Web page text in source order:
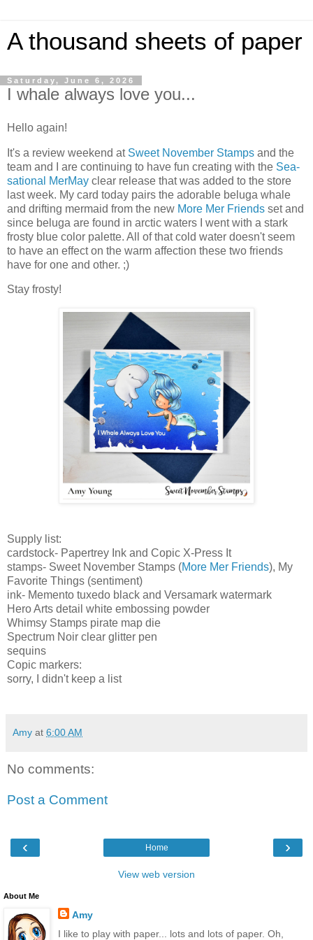
A thousand sheets of paper
Saturday, June 6, 2026
I whale always love you...
Hello again!
It's a review weekend at Sweet November Stamps and the
team and I are continuing to have fun creating with the Sea-
sational MerMay clear release that was added to the store
last week. My card today pairs the adorable beluga whale
and drifting mermaid from the new More Mer Friends set and
since beluga are found in arctic waters I went with a stark
frosty blue color palette. All of that cold water doesn't seem
to have an effect on the warm affection these two friends
have for one and other. ;)
Stay frosty!
Supply list:
cardstock- Papertrey Ink and Copic X-Press It
stamps- Sweet November Stamps (More Mer Friends), My
Favorite Things (sentiment)
ink- Memento tuxedo black and Versamark watermark
Hero Arts detail white embossing powder
Whimsy Stamps pirate map die
Spectrum Noir clear glitter pen
sequins
Copic markers:
sorry, I didn't keep a list
Amy at 6:00 AM
No comments:
Post a Comment
‹ ›
Home
View web version
About Me
Amy
I like to play with paper... lots and lots of paper. Oh,